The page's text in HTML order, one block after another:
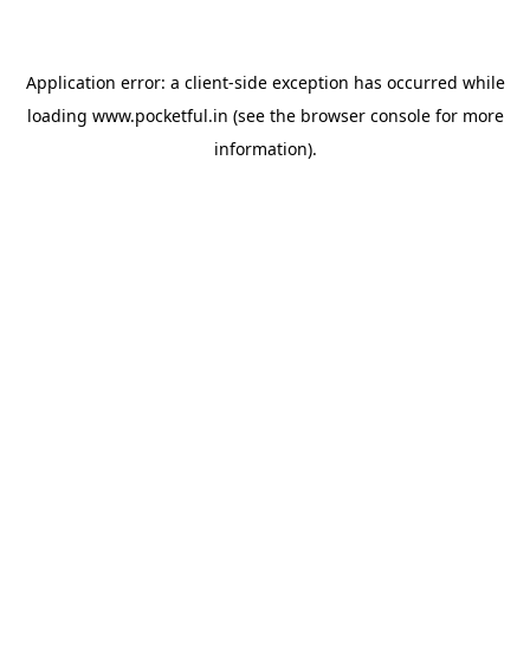
Application error: a client-side exception has occurred while
loading www.pocketful.in (see the browser consolefor more
information).